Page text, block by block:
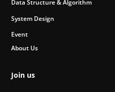
Data Structure & Algorithm
System Design
Event
About Us
Join us